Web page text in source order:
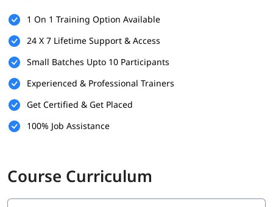
tools
vulnerabilities
1 On 1 Training Option Available
24 X 7 Lifetime Support & Access
Small Batches Upto 10 Participants
Experienced & Professional Trainers
Get Certified & Get Placed
100% Job Assistance
Course Curriculum